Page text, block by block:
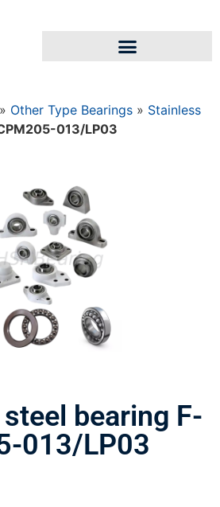
» Other Type Bearings » Stainless
013/LP03
bearing F-
013/LP03